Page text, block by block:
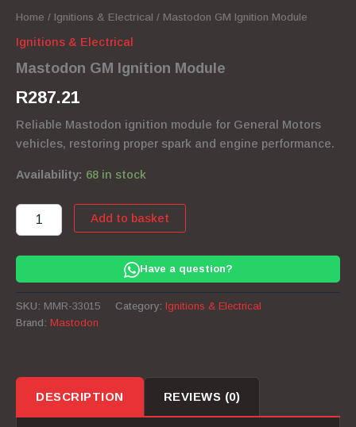
Home / Ignitions & Electrical / Mastodon GM Ignition Module
Ignitions & Electrical
Mastodon GM Ignition Module
R287.21
Reliable Mastodon ignition module for General Motors
vehicles, restoring proper spark and engine performance.
Availability: 68 in stock
Mastodon
Module
Add to basket
Have a question?
SKU: MMR-33015 Category: Ignitions & Electrical
Brand: Mastodon
DESCRIPTION REVIEWS (0)